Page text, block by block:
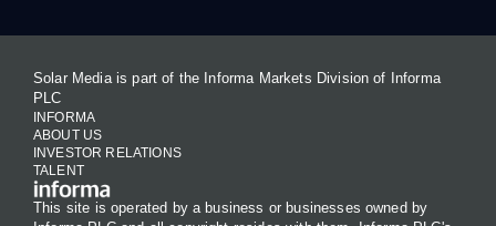
Solar Media is part of the Informa Markets Division of Informa
PLC
INFORMA
ABOUT US
INVESTOR RELATIONS
TALENT
This site is operated by a business or businesses owned by